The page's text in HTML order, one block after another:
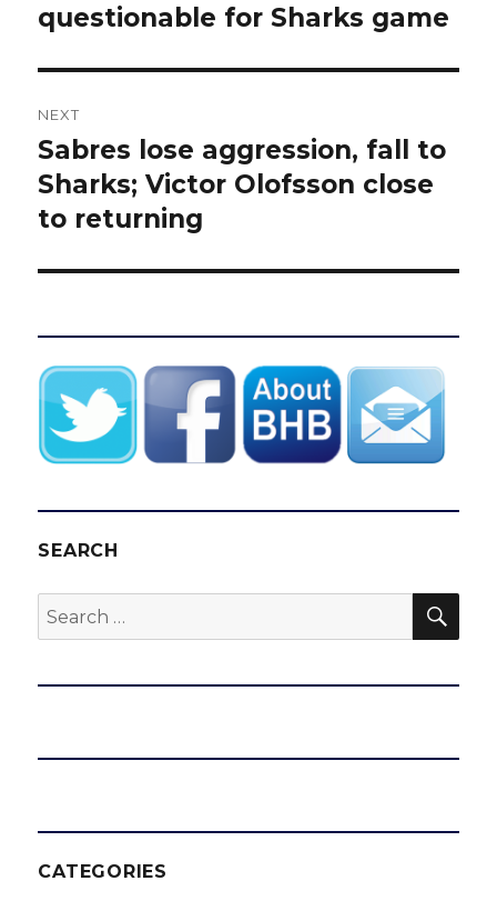
post:
questionable for Sharks game
NEXT
Next
post:
Sabres lose aggression, fall to
Sharks; Victor Olofsson close
to returning
SEARCH
Search
for:
CATEGORIES